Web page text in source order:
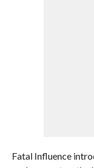
Fatal Influence